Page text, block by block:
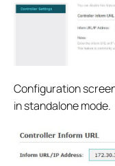
Configuration
in standalone mode.